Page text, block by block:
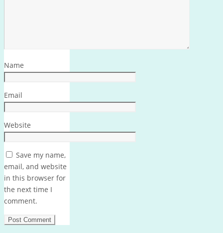
Name
Email
Website
Save my name,
email, and website
in this browser for
the next time I
comment.